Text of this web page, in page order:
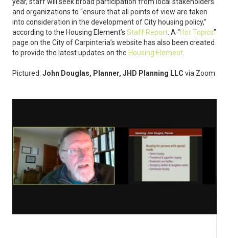
and organizations to “ensure that all points of view are taken
into consideration in the development of City housing policy,”
according to the Housing Element’s Staff Report . A “Hot Topics”
page on the City of Carpinteria’s website has also been created
to provide the latest updates on the Housing Element
Pictured: John Douglas, Planner, JHD Planning LLC via Zoom